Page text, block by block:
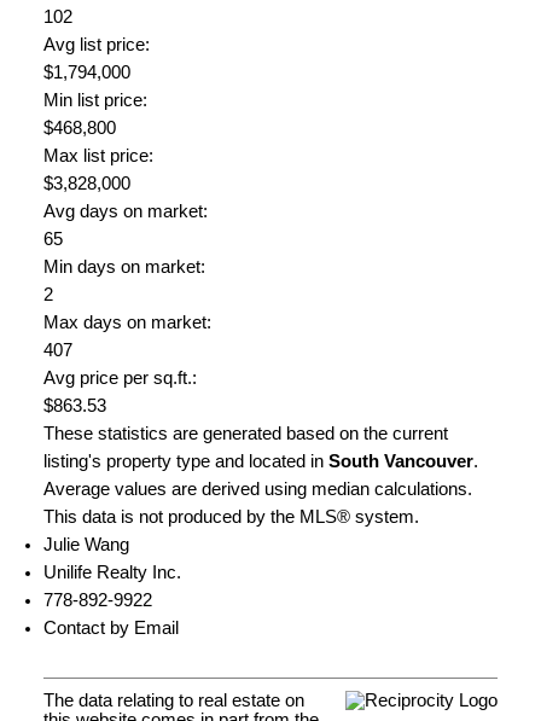
102
Avg list price:
$1,794,000
Min list price:
$468,800
Max list price:
$3,828,000
Avg days on market:
65
Min days on market:
2
Max days on market:
407
Avg price per sq.ft.:
$863.53
These statistics are generated based on the current
listing's property type and located in South Vancouver.
Average values are derived using median calculations.
This data is not produced by the MLS® system.
Julie Wang
Unilife Realty Inc.
778-892-9922
Contact by Email
The data relating to real estate on